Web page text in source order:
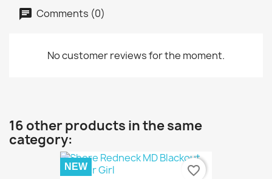
Comments (0)
No customer reviews for the moment.
16 other products in the same
category:
NEW favorite_border